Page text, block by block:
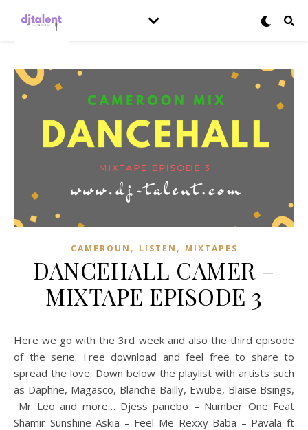
CAMEROUN , LISTEN , MIXTAPES
DANCEHALL CAMER –
MIXTAPE EPISODE 3
Here we go with the 3rd week and also the third episode
of the serie. Free download and feel free to share to
spread the love. Down below the playlist with artists such
as Daphne, Magasco, Blanche Bailly, Ewube, Blaise Bsings,
Mr Leo and more… Djess panebo – Number One Feat
Shamir Sunshine Askia – Feel Me Rexxy Baba – Pavala ft